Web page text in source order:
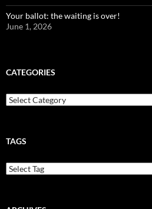
Your ballot: the waiting is over!
June 1, 2026
CATEGORIES
Categories
TAGS